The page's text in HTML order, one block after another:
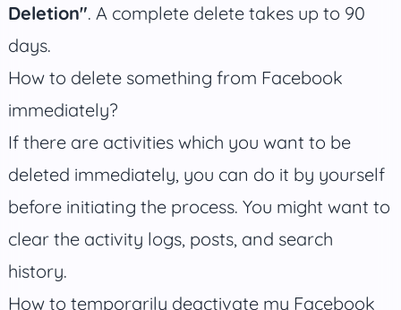
Deletion". A complete delete takes up to 90
days.
How to delete something from Facebook
immediately?
If there are activities which you want to be
deleted immediately, you can do it by yourself
before initiating the process. You might want to
clear the activity logs, posts, and search
history.
How to temporarily deactivate my Facebook